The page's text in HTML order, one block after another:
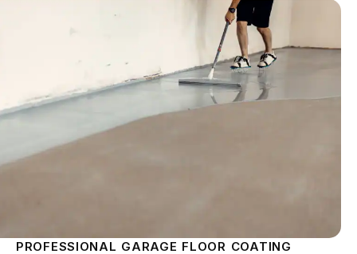
PROFESSIONAL GARAGE FLOOR COATING